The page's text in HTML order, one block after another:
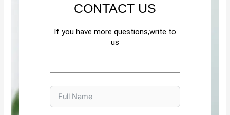
CONTACT US
If you have more questions,write to
us